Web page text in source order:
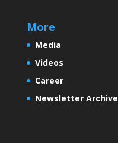
More
Media
Videos
Career
Newsletter Archive